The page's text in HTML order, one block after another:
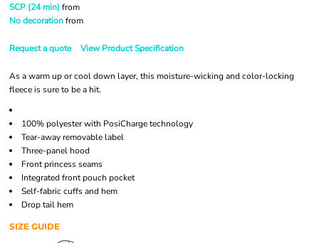
SCP (24 min) from
No decorationfrom
Request a quote View Product Specification
As a warm up or cool down layer, this moisture-wicking and color-locking
fleece is sure to be a hit.
100% polyester with PosiCharge technology
Tear-away removable label
Three-panel hood
Front princess seams
Integrated front pouch pocket
Self-fabric cuffs and hem
Drop tail hem
SIZE GUIDE